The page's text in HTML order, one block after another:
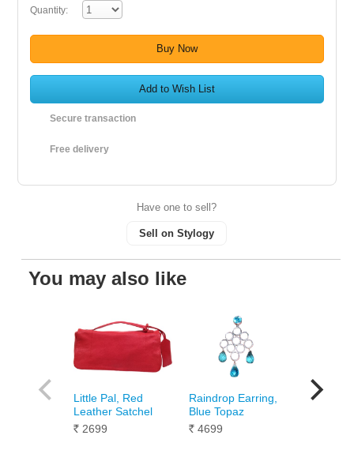
Quantity:
Buy Now
Add to Wish List
Secure transaction
Free delivery
Have one to sell?
Sell on Stylogy
You may also like
Little Pal, Red
Leather Satchel
Rs. 2699
Raindrop Earring,
Blue Topaz
Rs. 4699